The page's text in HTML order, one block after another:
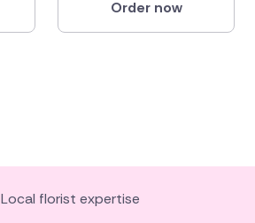
Order now
Local florist expertise